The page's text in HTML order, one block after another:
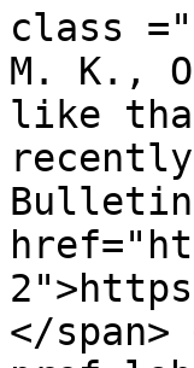
class
M. K.,
like
Bulletin
</